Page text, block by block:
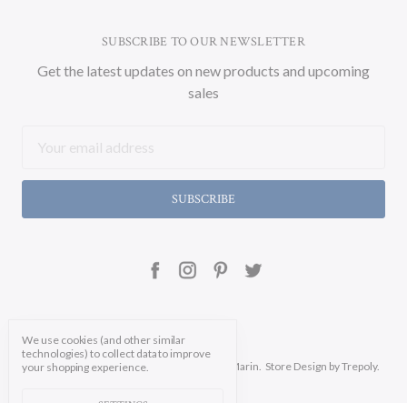
SUBSCRIBE TO OUR NEWSLETTER
Get the latest updates on new products and upcoming
sales
Address
Manage Cookie Settings. © 2026 Soicher Marin. Store Design by Trepoly.
We use cookies (and other similar
technologies) to collect data to improve
your shopping experience.